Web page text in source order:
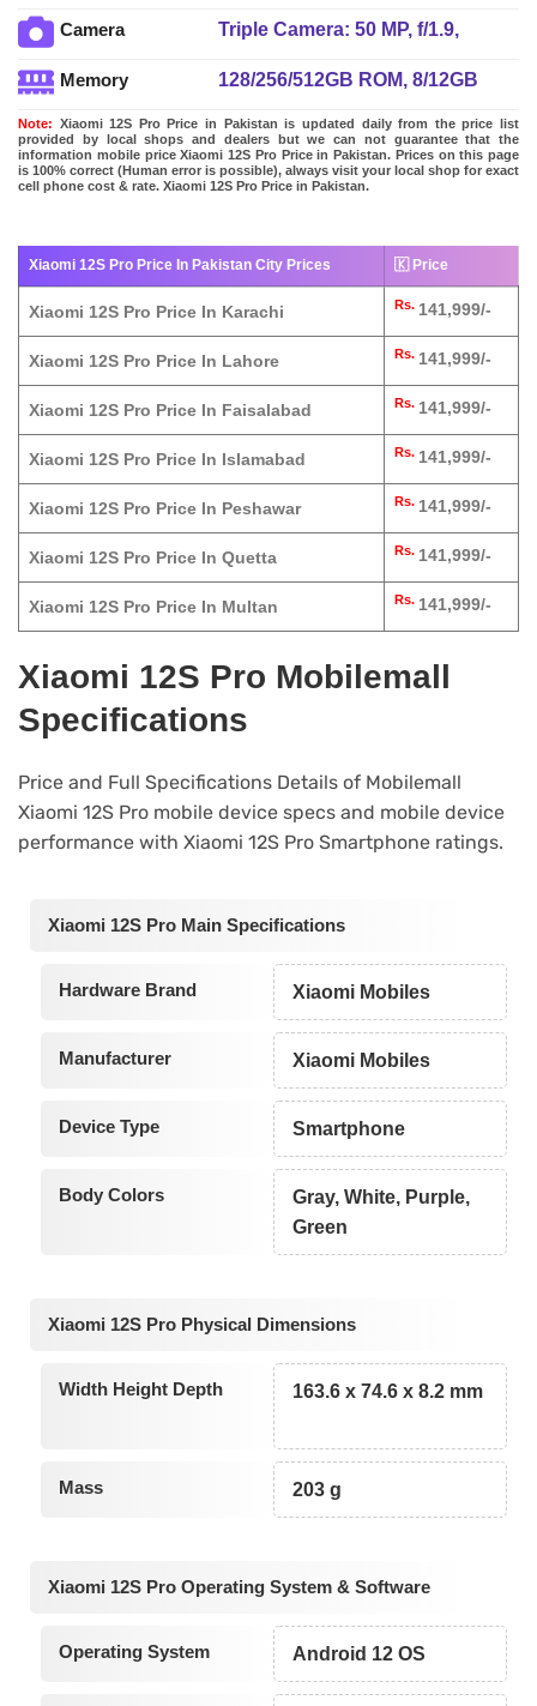
3.0, Quick Charge 4+
Camera
Triple Camera: 50 MP, f/1.9,
PDAF, OIS + 50 MP, f/1.9, 50mm
zoom + 50 MP, f/2.2, (ultrawide)
dual-LED dual-tone flash
Memory
128/256/512GB ROM, 8/12GB
Note: Xiaomi 12S Pro Price in Pakistan is updated daily from the price list
provided by local shops and dealers but we can not guarantee that the
information mobile price Xiaomi 12S Pro Price in Pakistan. Prices on this page
is 100% correct (Human error is possible), always visit your local shop for exact
cell phone cost & rate. Xiaomi 12S Pro Price in Pakistan.
Xiaomi 12S Pro Price In Pakistan City Prices 🇰 Price
Xiaomi 12S Pro Price In Karachi Rs. 141,999/-
Xiaomi 12S Pro Price In Lahore Rs. 141,999/-
Xiaomi 12S Pro Price In Faisalabad Rs. 141,999/-
Xiaomi 12S Pro Price In Islamabad Rs. 141,999/-
Xiaomi 12S Pro Price In Peshawar Rs. 141,999/-
Xiaomi 12S Pro Price In Quetta Rs. 141,999/-
Xiaomi 12S Pro Price In Multan Rs. 141,999/-
Xiaomi 12S Pro Mobilemall
Specifications
Price and Full Specifications Details of Mobilemall
Xiaomi 12S Pro mobile device specs and mobile device
performance with Xiaomi 12S Pro Smartphone ratings.
Xiaomi 12S Pro Main Specifications
Hardware Brand Xiaomi Mobiles
Manufacturer Xiaomi Mobiles
Device Type Smartphone
Body Colors
Gray, White, Purple,
Green
Xiaomi 12S Pro Physical Dimensions
Width Height Depth 163.6 x 74.6 x 8.2 mm
Mass 203 g
Xiaomi 12S Pro Operating System & Software
Operating System Android 12 OS